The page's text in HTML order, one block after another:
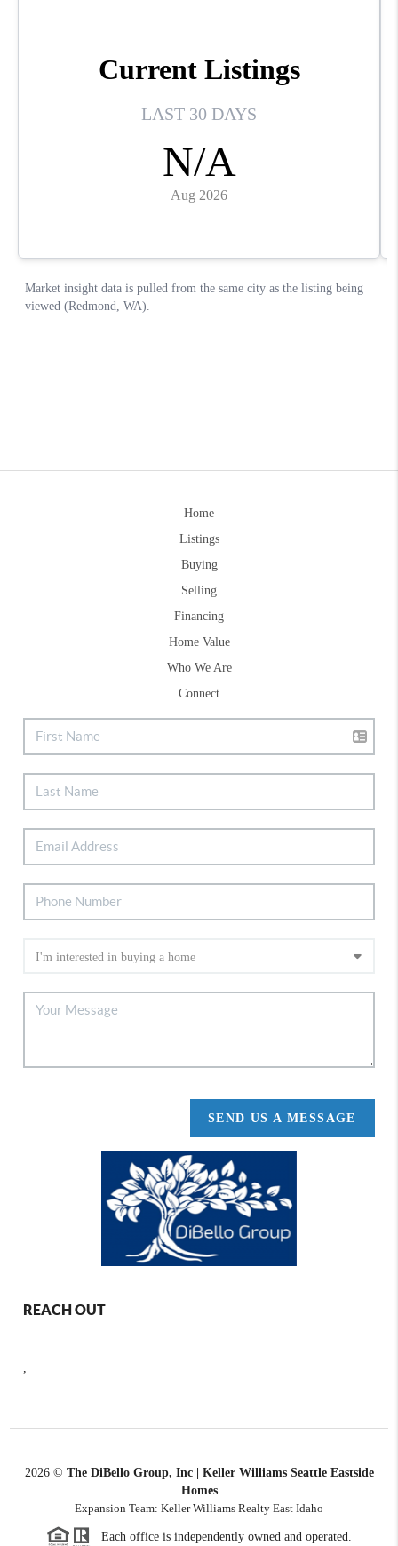
Home
Listings
Buying
Selling
Financing
Home Value
Who We Are
Connect
SEND US A MESSAGE
REACH OUT
2026© The DiBello Group, Inc | Keller Williams Seattle Eastside
Homes
Expansion Team: Keller Williams Realty East Idaho
Each office is independently owned and operated.